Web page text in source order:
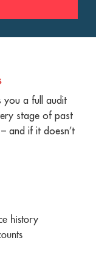
you a full audit
stage of past
and if it doesn’t
history